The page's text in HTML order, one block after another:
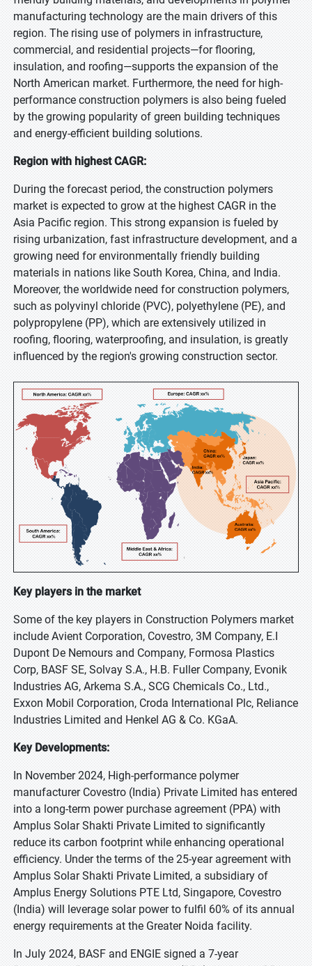
manufacturing technology are the main drivers of this
region. The rising use of polymers in infrastructure,
commercial, and residential projects—for flooring,
insulation, and roofing—supports the expansion of the
North American market. Furthermore, the need for high-
performance construction polymers is also being fueled
by the growing popularity of green building techniques
and energy-efficient building solutions.
Region with highest CAGR:
During the forecast period, the construction polymers
market is expected to grow at the highest CAGR in the
Asia Pacific region. This strong expansion is fueled by
rising urbanization, fast infrastructure development, and a
growing need for environmentally friendly building
materials in nations like South Korea, China, and India.
Moreover, the worldwide need for construction polymers,
such as polyvinyl chloride (PVC), polyethylene (PE), and
polypropylene (PP), which are extensively utilized in
roofing, flooring, waterproofing, and insulation, is greatly
influenced by the region's growing construction sector.
Key players in the market
Some of the key players in Construction Polymers market
include Avient Corporation, Covestro, 3M Company, E.I
Dupont De Nemours and Company, Formosa Plastics
Corp, BASF SE, Solvay S.A., H.B. Fuller Company, Evonik
Industries AG, Arkema S.A., SCG Chemicals Co., Ltd.,
Exxon Mobil Corporation, Croda International Plc, Reliance
Industries Limited and Henkel AG & Co. KGaA.
Key Developments:
In November 2024, High-performance polymer
manufacturer Covestro (India) Private Limited has entered
into a long-term power purchase agreement (PPA) with
Amplus Solar Shakti Private Limited to significantly
reduce its carbon footprint while enhancing operational
efficiency. Under the terms of the 25-year agreement with
Amplus Solar Shakti Private Limited, a subsidiary of
Amplus Energy Solutions PTE Ltd, Singapore, Covestro
(India) will leverage solar power to fulfil 60% of its annual
energy requirements at the Greater Noida facility.
In July 2024, BASF and ENGIE signed a 7-year